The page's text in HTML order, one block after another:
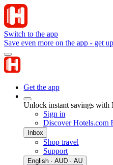
Switch to the app
Save even more on the app - get
Get the app
Unlock instant savings with
Sign in
Discover Hotels.com
Inbox
Shop travel
Support
English · AUD · AU